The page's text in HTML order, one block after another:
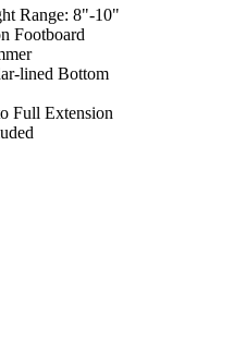
Range: 8"-10"
Footboard
lined Bottom
Full Extension